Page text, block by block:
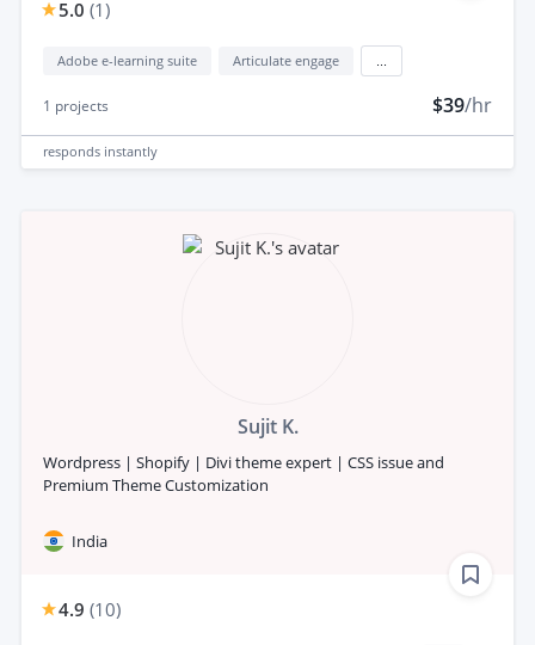
5.0 (1)
Adobe e-learning suite Articulate engage
1 projects $39/hr
responds instantly
Sujit K.
Wordpress | Shopify | Divi theme expert | CSS issue and
Premium Theme Customization
India
4.9 (10)